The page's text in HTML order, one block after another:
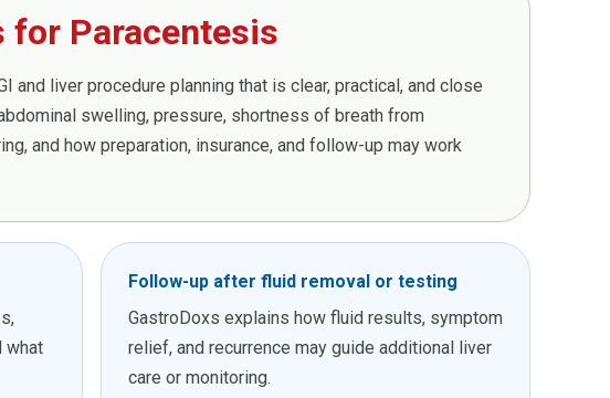
for Paracentesis
and liver procedure planning that is clear, practical, and close
swelling, pressure, shortness of breath from
and how preparation, insurance, and follow-up may work
what
Follow-up after fluid removal or testing
GastroDoxs explains how fluid results, symptom
relief, and recurrence may guide additional liver
care or monitoring.